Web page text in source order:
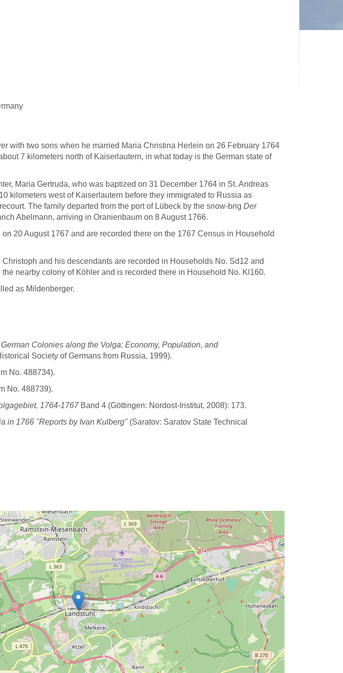
with two sons when he married Maria Christina Herlein on 26 February 1764
7 kilometers north of Kaiserlautern, in what today is the German state of
Maria Gertruda, who was baptized on 31 December 1764 in St. Andreas
kilometers west of Kaiserlautern before they immigrated to Russia as
The family departed from the port of Lübeck by the snow-brig Der
Abelmann, arriving in Oranienbaum on 8 August 1766.
20 August 1767 and are recorded there on the 1767 Census in Household
and his descendants are recorded in Households No. Sd12 and
nearby colony of Köhler and is recorded there in Household No. Kl160.
as Mildenberger.
Colonies along the Volga: Economy, Population, and
Society of Germans from Russia, 1999).
No. 488734).
No. 488739).
1764-1767Band 4 (Göttingen: Nordost-Institut, 2008): 173.
in 1766 "Reports by Ivan Kulberg"(Saratov: Saratov State Technical